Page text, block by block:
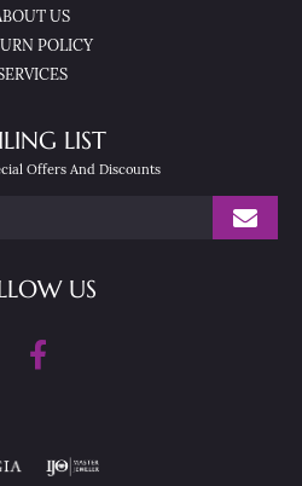
US
POLICY
LIST
Offers And Discounts
US